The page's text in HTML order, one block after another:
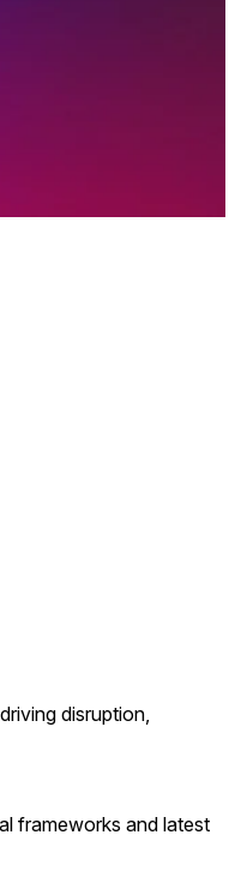
disruption,
frameworks and latest